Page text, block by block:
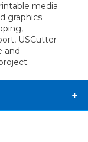
media
graphics
USCutter
and